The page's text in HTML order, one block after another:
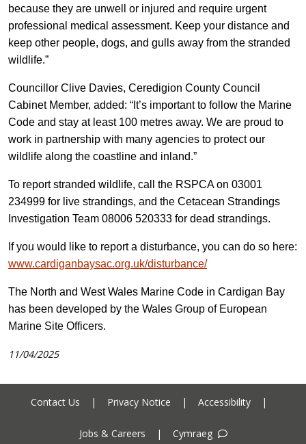
because they are unwell or injured and require urgent
professional medical assessment. Keep your distance and
keep other people, dogs, and gulls away from the stranded
wildlife.”
Councillor Clive Davies, Ceredigion County Council
Cabinet Member, added: “It’s important to follow the Marine
Code and stay at least 100 metres away. We are proud to
work in partnership with many agencies to protect our
wildlife along the coastline and inland.”
To report stranded wildlife, call the RSPCA on 03001
234999 for live strandings, and the Cetacean Strandings
Investigation Team 08006 520333 for dead strandings.
If you would like to report a disturbance, you can do so here:
www.cardiganbaysac.org.uk/disturbance/
The North and West Wales Marine Code in Cardigan Bay
has been developed by the Wales Group of European
Marine Site Officers.
11/04/2025
Contact Us | Privacy Notice | Accessibility |
Jobs & Careers | Cymraeg